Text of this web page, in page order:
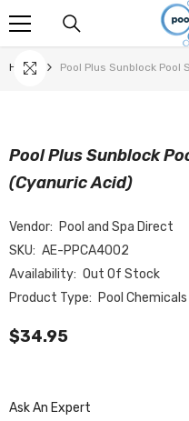
SKIP TO CONTENT
Home Pool Plus Sunblock Pool
Pool Plus Sunblock
(Cyanuric Acid)
Vendor: Pool and Spa Direct
SKU: AE-PPCA4002
Availability: Out Of Stock
Product Type: Pool
$34.95
Ask An Expert